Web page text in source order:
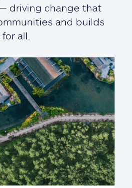
driving change that
and builds
all.